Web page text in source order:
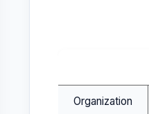
Organization